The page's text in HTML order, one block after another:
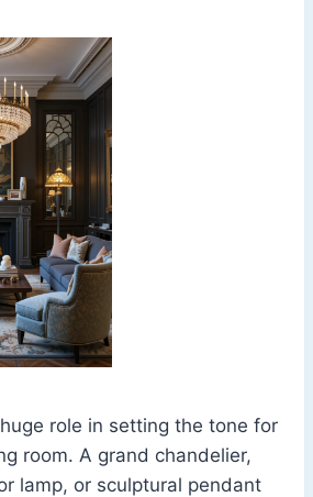
role in setting the tone for
room. A grand chandelier,
lamp, or sculptural pendant